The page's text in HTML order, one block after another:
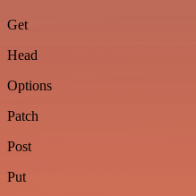
Get
Head
Options
Patch
Post
Put